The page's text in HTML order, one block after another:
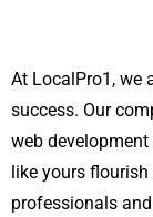
At LocalPro1, we
success. Our
web
like yours
professionals